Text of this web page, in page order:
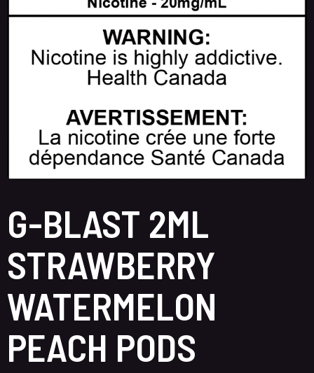
G-BLAST 2ML
STRAWBERRY
WATERMELON
PEACH PODS